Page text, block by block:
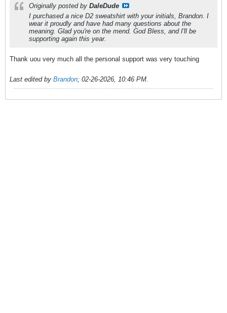
Originally posted by DaleDude
I purchased a nice D2 sweatshirt with your initials, Brandon. I
wear it proudly and have had many questions about the
meaning. Glad you're on the mend. God Bless, and I'll be
supporting again this year.
Thank uou very much all the personal support was very touching
Last edited by Brandon; 02-26-2026, 10:46 PM